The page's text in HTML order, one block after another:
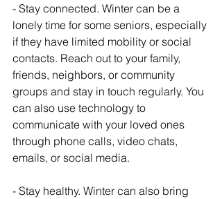
- Stay connected. Winter can be a
lonely time for some seniors, especially
if they have limited mobility or social
contacts. Reach out to your family,
friends, neighbors, or community
groups and stay in touch regularly. You
can also use technology to
communicate with your loved ones
through phone calls, video chats,
emails, or social media.
- Stay healthy. Winter can also bring